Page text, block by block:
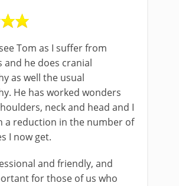
Tom as I suffer from
and he does cranial
as well the usual
He has worked wonders
neck and head and I
a reduction in the number of
I now get.
and friendly, and
for those of us who